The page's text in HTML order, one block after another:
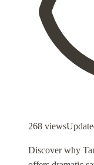
268 views
Discover why